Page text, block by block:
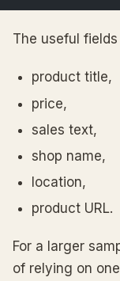
The useful
product title,
price,
sales text,
shop name,
location,
product URL.
For a larger
of relying on